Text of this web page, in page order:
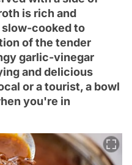
is rich and
cooked to
of the tender
garlic-vinegar
and delicious
or a tourist, a bowl
you're in